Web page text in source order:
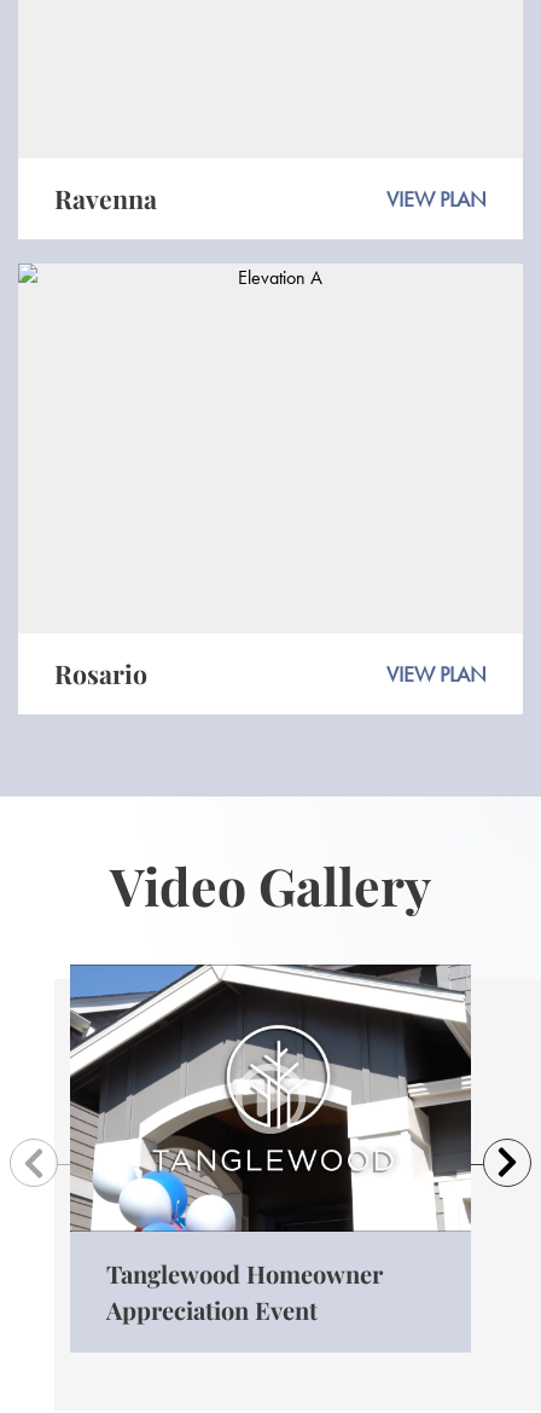
Ravenna VIEW PLAN
Rosario VIEW PLAN
Video Gallery
Tanglewood Homeowner
Appreciation Event
Previous